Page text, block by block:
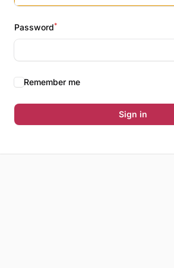
Password*
Remember me
Sign in